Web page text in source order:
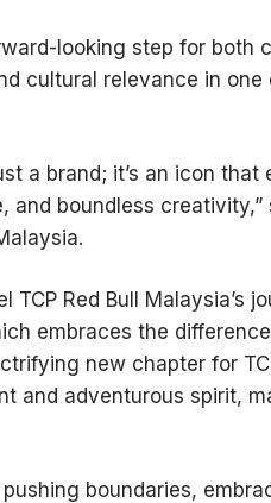
looking step for both
cultural relevance in one
a brand; it’s an icon
and boundless
TCP Red Bull Malaysia’s
embraces the
new chapter for
and adventurous spirit,
boundaries,